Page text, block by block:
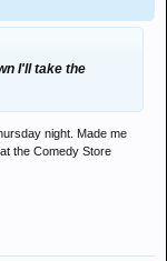
I'll take the
night. Made me
the Comedy Store